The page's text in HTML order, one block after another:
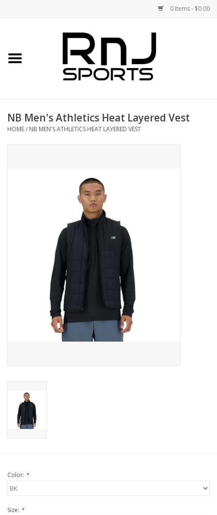
0 Items - $0.00
Accessories
BUY GIFT CARD
NB Men's Athletics Heat Layered Vest
HOME/ NB MEN'S ATHLETICS HEAT LAYERED VEST
Color: *
Size: *